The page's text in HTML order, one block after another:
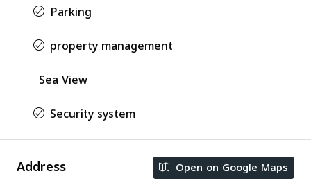
Parking
property management
Sea View
Security system
Address Open on Google Maps